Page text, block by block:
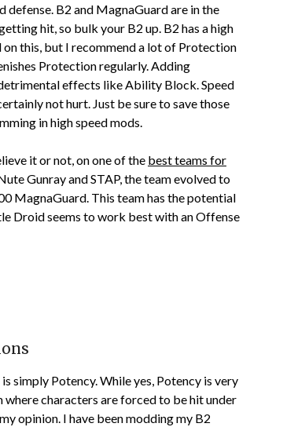
B2 and MagnaGuard are in the
hit, so bulk your B2 up. B2 has a high
this, but I recommend a lot of Protection
Protection regularly. Adding
effects like Ability Block. Speed
not hurt. Just be sure to save those
in high speed mods.
it or not, on one of the best teams for
Gunray and STAP, the team evolved to
MagnaGuard. This team has the potential
Droid seems to work best with an Offense
simply Potency. While yes, Potency is very
characters are forced to be hit under
opinion. I have been modding my B2